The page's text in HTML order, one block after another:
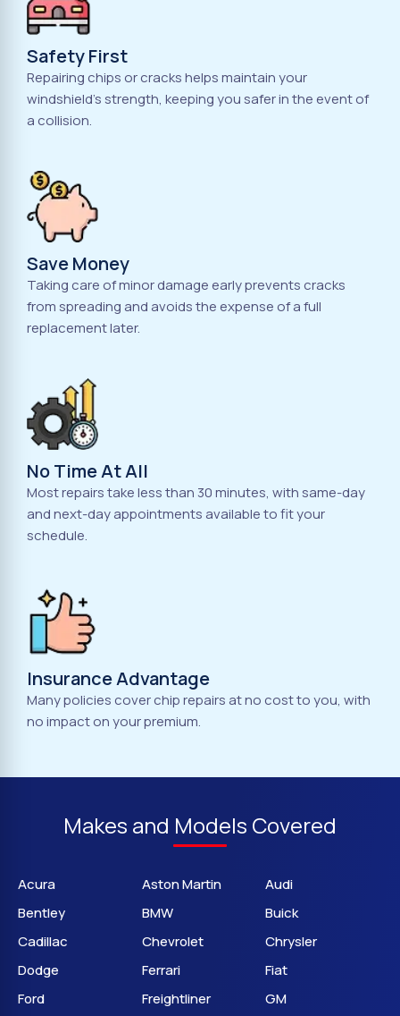
Safety First
Repairing chips or cracks helps maintain your
windshield's strength, keeping you safer in the event of
a collision.
Save Money
Taking care of minor damage early prevents cracks
from spreading and avoids the expense of a full
replacement later.
No Time At All
Most repairs take less than 30 minutes, with same-day
and next-day appointments available to fit your
schedule.
Insurance Advantage
Many policies cover chip repairs at no cost to you, with
no impact on your premium.
Makes and Models Covered
Acura Aston Martin
Audi
Bentley
BMW
Buick
Cadillac
Chevrolet
Chrysler
Dodge
Ferrari
Fiat
Ford
Freightliner GM